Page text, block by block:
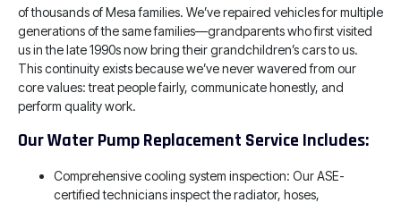
of thousands of Mesa families. We’ve repaired vehicles for multiple
generations of the same families—grandparents who first visited
us in the late 1990s now bring their grandchildren’s cars to us.
This continuity exists because we’ve never wavered from our
core values: treat people fairly, communicate honestly, and
perform quality work.
Our Water Pump Replacement Service Includes:
Comprehensive cooling system inspection: Our ASE-
certified technicians inspect the radiator, hoses,